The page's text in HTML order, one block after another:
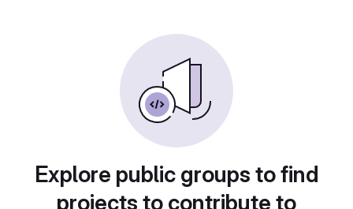
Explore public groups to find
projects to contribute to